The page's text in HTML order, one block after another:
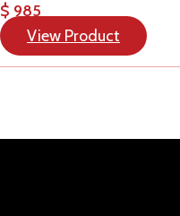
$ 985
View Product